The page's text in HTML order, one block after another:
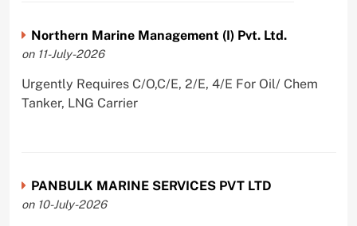
Northern Marine Management (I) Pvt. Ltd.
on 11-July-2026
Urgently Requires C/O,C/E, 2/E, 4/E For Oil/ Chem
Tanker, LNG Carrier
PANBULK MARINE SERVICES PVT LTD
on 10-July-2026